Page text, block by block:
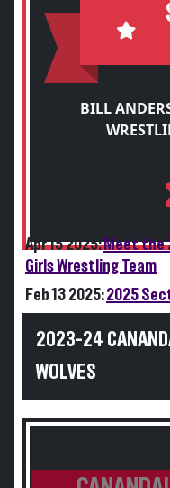
BILL
Apr 15 2025:Meet the
Girls Wrestling Team
Feb 13 2025:2025
2023-24
WOLVES